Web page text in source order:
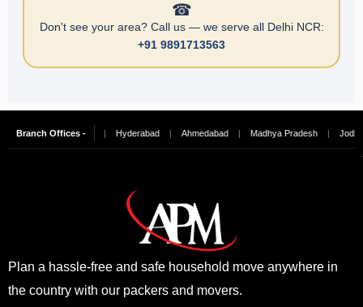
☎
Don't see your area? Call us — we serve all Delhi NCR:
+91 9891713563
Branch Offices -
| Chennai Hyderabad Ahmedabad Madhya Pradesh Jodhpur
Plan a hassle-free and safe household move anywhere in
the country with our packers and movers.